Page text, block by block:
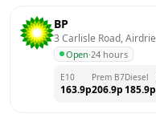
BP
3 Carlisle Road, Airdrie
Open·24 hours
E10
163.9p
Prem B7
206.9p
Diesel
185.9p